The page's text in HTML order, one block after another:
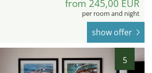
from 245,00 EUR
per room and night
show offer
5